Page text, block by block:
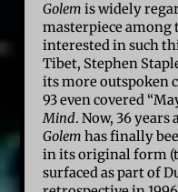
Golem is widely
masterpiece among
interested in such
Tibet, Stephen
its more outspoken
93 even covered
Mind. Now, 36
Golem has finally
in its original form
surfaced as part of